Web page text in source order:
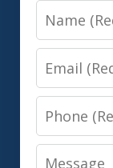
Name
Email
Phone
Message